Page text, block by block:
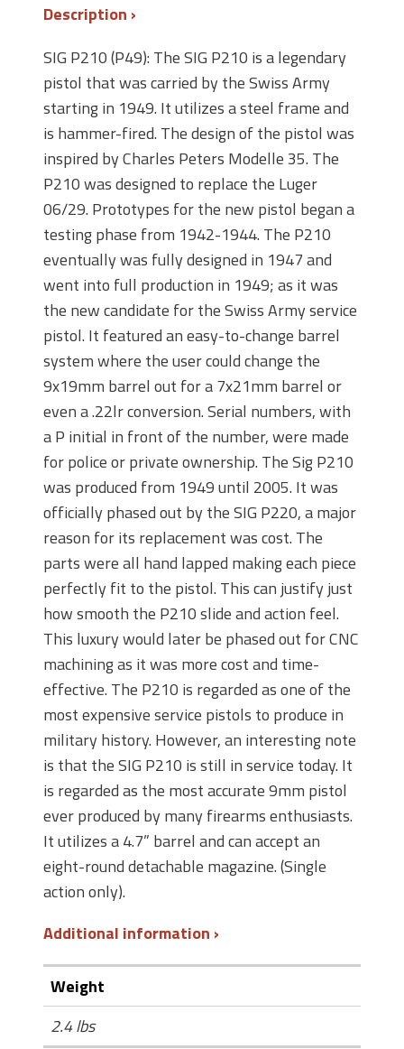
Description
SIG P210 (P49): The SIG P210 is a legendary
pistol that was carried by the Swiss Army
starting in 1949. It utilizes a steel frame and
is hammer-fired. The design of the pistol was
inspired by Charles Peters Modelle 35. The
P210 was designed to replace the Luger
06/29. Prototypes for the new pistol began a
testing phase from 1942-1944. The P210
eventually was fully designed in 1947 and
went into full production in 1949; as it was
the new candidate for the Swiss Army service
pistol. It featured an easy-to-change barrel
system where the user could change the
9x19mm barrel out for a 7x21mm barrel or
even a .22lr conversion. Serial numbers, with
a P initial in front of the number, were made
for police or private ownership. The Sig P210
was produced from 1949 until 2005. It was
officially phased out by the SIG P220, a major
reason for its replacement was cost. The
parts were all hand lapped making each piece
perfectly fit to the pistol. This can justify just
how smooth the P210 slide and action feel.
This luxury would later be phased out for CNC
machining as it was more cost and time-
effective. The P210 is regarded as one of the
most expensive service pistols to produce in
military history. However, an interesting note
is that the SIG P210 is still in service today. It
is regarded as the most accurate 9mm pistol
ever produced by many firearms enthusiasts.
It utilizes a 4.7” barrel and can accept an
eight-round detachable magazine. (Single
action only).
Additional information
Weight
2.4 lbs